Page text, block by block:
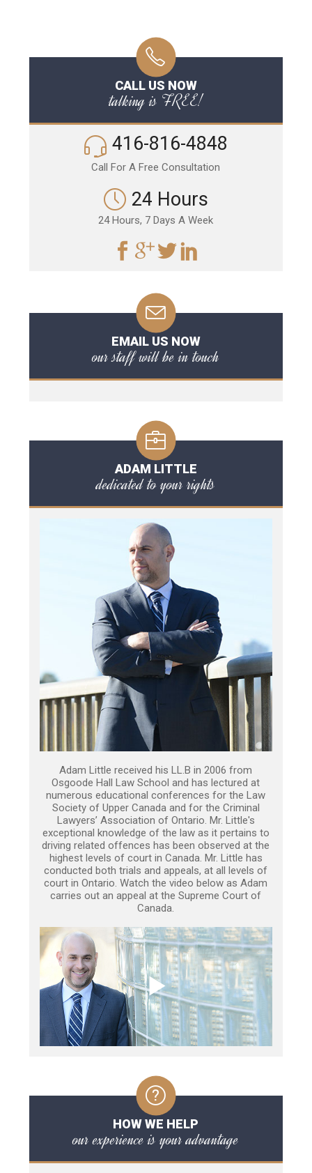
CALL US NOW
talking is FREE!
416-816-4848
Call For A Free Consultation
24 Hours
24 Hours, 7 Days A Week
EMAIL US NOW
our staff will be in touch
ADAM LITTLE
dedicated to your rights
Adam Little received his LL.B in 2006 from
Osgoode Hall Law School and has lectured at
numerous educational conferences for the Law
Society of Upper Canada and for the Criminal
Lawyers’ Association of Ontario. Mr. Little's
exceptional knowledge of the law as it pertains to
driving related offences has been observed at the
highest levels of court in Canada. Mr. Little has
conducted both trials and appeals, at all levels of
court in Ontario. Watch the video below as Adam
carries out an appeal at the Supreme Court of
Canada.
HOW WE HELP
our experience is your advantage